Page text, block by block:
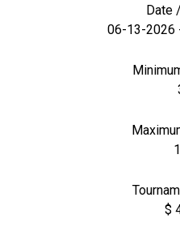
Date
06-13-2026
$